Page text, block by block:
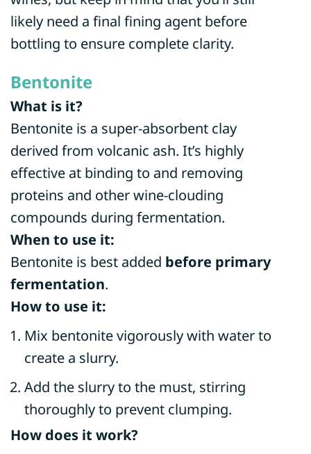
likely need a final fining agent before
bottling to ensure complete clarity.
Bentonite
What is it?
Bentonite is a super-absorbent clay
derived from volcanic ash. It’s highly
effective at binding to and removing
proteins and other wine-clouding
compounds during fermentation.
When to use it:
Bentonite is best added before primary
fermentation.
How to use it:
Mix bentonite vigorously with water to
create a slurry.
Add the slurry to the must, stirring
thoroughly to prevent clumping.
How does it work?